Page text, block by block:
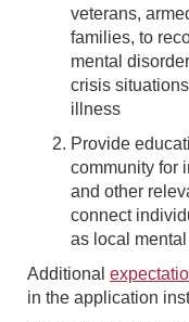
veterans,
families, to
mental
crisis
illness
Provide
community for
and other
connect
as local
Additional
in the application